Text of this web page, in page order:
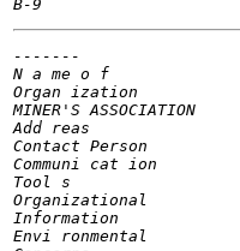
-------
N a me o f
Organ ization
MINER'S ASSOCIATION
Add reas
Contact Person
Communi cat ion
Tool s
Organizational
Information
Envi ronmental